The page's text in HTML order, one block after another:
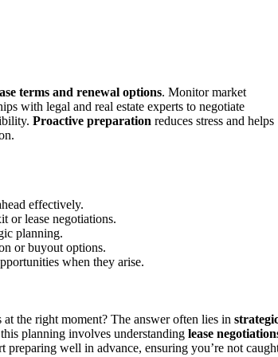
terms and renewal options. Monitor market
with legal and real estate experts to negotiate
Proactive preparation reduces stress and helps
effectively.
or lease negotiations.
planning.
or buyout options.
when they arise.
the right moment? The answer often lies in
planning involves understanding lease
preparing well in advance, ensuring you’re not